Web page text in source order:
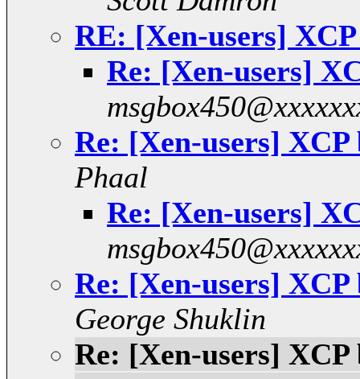
RE: [Xen-users]
Re: [Xen-users]
Re: [Xen-users]
Phaal
Re: [Xen-users]
Re: [Xen-users]
George Shuklin
Re: [Xen-users]